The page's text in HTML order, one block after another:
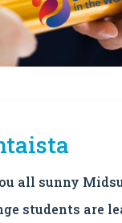
all sunny
students are